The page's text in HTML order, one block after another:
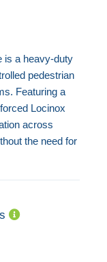
is a heavy-duty
pedestrian
Featuring a
Locinox
across
the need for